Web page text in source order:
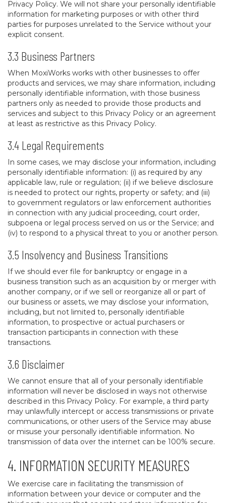
Privacy Policy. We will not share your personally identifiable
information for marketing purposes or with other third
parties for purposes unrelated to the Service without your
explicit consent.
3.3 Business Partners
When MoxiWorks works with other businesses to offer
products and services, we may share information, including
personally identifiable information, with those business
partners only as needed to provide those products and
services and subject to this Privacy Policy or an agreement
at least as restrictive as this Privacy Policy.
3.4 Legal Requirements
In some cases, we may disclose your information, including
personally identifiable information: (i) as required by any
applicable law, rule or regulation; (ii) if we believe disclosure
is needed to protect our rights, property or safety; and (iii)
to government regulators or law enforcement authorities
in connection with any judicial proceeding, court order,
subpoena or legal process served on us or the Service; and
(iv) to respond to a physical threat to you or another person.
3.5 Insolvency and Business Transitions
If we should ever file for bankruptcy or engage in a
business transition such as an acquisition by or merger with
another company, or if we sell or reorganize all or part of
our business or assets, we may disclose your information,
including, but not limited to, personally identifiable
information, to prospective or actual purchasers or
transaction participants in connection with these
transactions.
3.6 Disclaimer
We cannot ensure that all of your personally identifiable
information will never be disclosed in ways not otherwise
described in this Privacy Policy. For example, a third party
may unlawfully intercept or access transmissions or private
communications, or other users of the Service may abuse
or misuse your personally identifiable information. No
transmission of data over the internet can be 100% secure.
4. INFORMATION SECURITY MEASURES
We exercise care in facilitating the transmission of
information between your device or computer and the